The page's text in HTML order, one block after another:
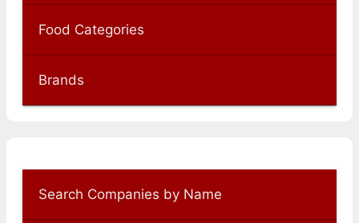
Food Categories
Brands
Search Companies by Name